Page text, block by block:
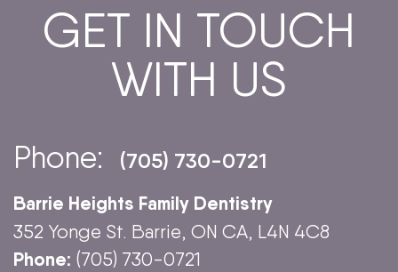
GET IN TOUCH
WITH US
Phone: (705) 730-0721
Barrie Heights Family Dentistry
352 Yonge St. Barrie, ON CA, L4N 4C8
Phone: (705) 730-0721